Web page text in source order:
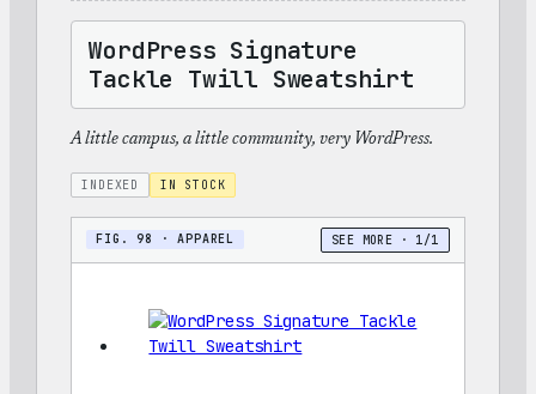
WordPress Signature
Tackle Twill Sweatshirt
A little campus, a little community, very WordPress.
INDEXED IN STOCK
FIG. 98 · APPAREL SEE MORE · 1/1